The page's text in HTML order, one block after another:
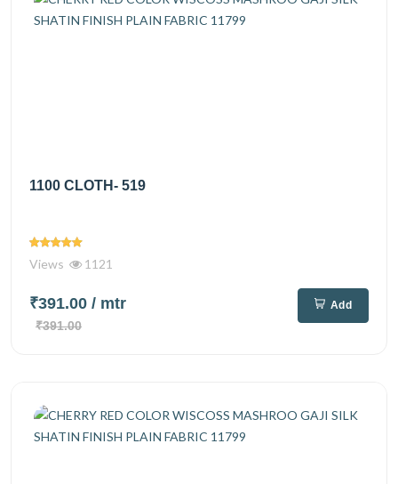
1100 CLOTH- 519
Views 1121
₹391.00 / mtr
₹391.00
Add